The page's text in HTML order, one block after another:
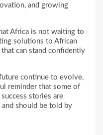
and growing
Africa is not waiting to
solutions to African
can stand confidently
continue to evolve,
reminder that some of
stories are
should be told by